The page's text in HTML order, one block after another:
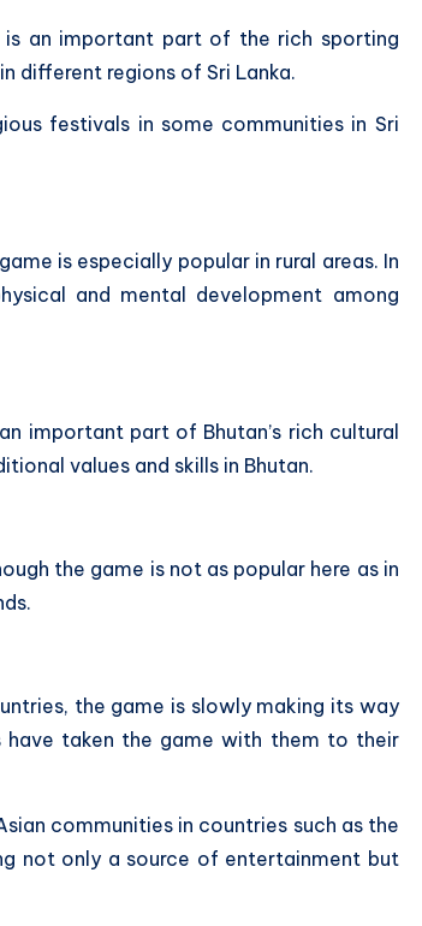
is an important part of the rich sporting
different regions of Sri Lanka.
festivals in some communities in Sri
is especially popular in rural areas. In
and mental development among
important part of Bhutan’s rich cultural
values ​​and skills in Bhutan.
the game is not as popular here as in
the game is slowly making its way
taken the game with them to their
communities in countries such as the
not only a source of entertainment but